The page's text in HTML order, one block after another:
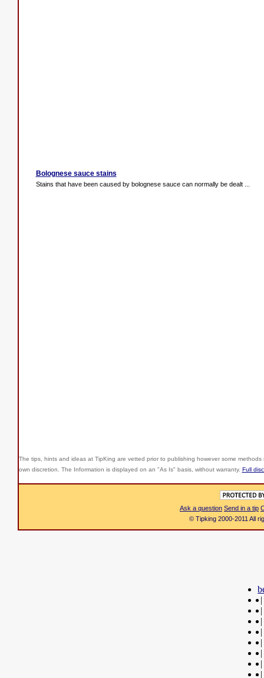
Bolognese sauce stains
Stains that have been caused by bolognese sauce can normally be dealt ...
The tips, hints and ideas at TipKing are vetted prior to publishing however some
own discretion. The Information is displayed on an "As Is" basis, without warranty. Full
Ask a question Send in a tip
© Tipking 2000-2011 All
|
|
|
|
|
|
|
|